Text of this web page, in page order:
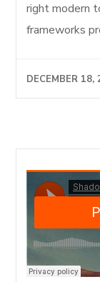
right modern
frameworks
DECEMBER 18,